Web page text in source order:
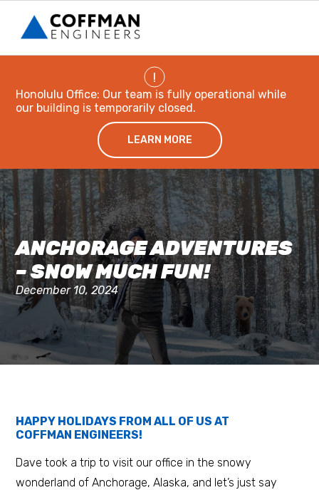
!
Honolulu Office: Our team is fully operational while
our building is temporarily closed.
LEARN MORE
ANCHORAGE ADVENTURES
– SNOW MUCH FUN!
December 10, 2024
HAPPY HOLIDAYS FROM ALL OF US AT
COFFMAN ENGINEERS!
Dave took a trip to visit our office in the snowy
wonderland of Anchorage, Alaska, and let’s just say